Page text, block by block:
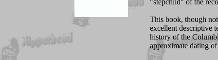
"stepchild" of the
This book, though
excellent descriptive
history of the
approximate dating